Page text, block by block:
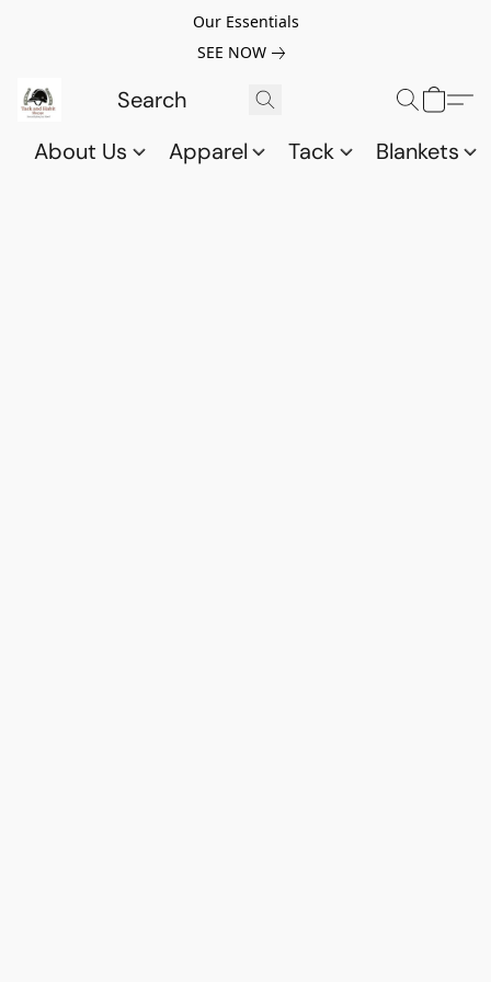
Our Essentials
SEE NOW
About Us Apparel Tack Blankets